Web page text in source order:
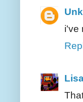
i've